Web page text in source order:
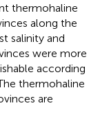
thermohaline
along the
salinity and
were more
according
thermohaline
are